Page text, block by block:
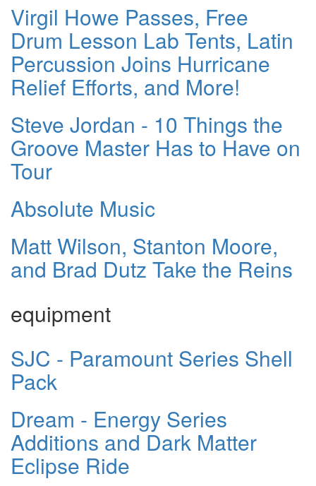
Virgil Howe Passes, Free
Drum Lesson Lab Tents, Latin
Percussion Joins Hurricane
Relief Efforts, and More!
Steve Jordan - 10 Things the
Groove Master Has to Have on
Tour
Absolute Music
Matt Wilson, Stanton Moore,
and Brad Dutz Take the Reins
equipment
SJC - Paramount Series Shell
Pack
Dream - Energy Series
Additions and Dark Matter
Eclipse Ride